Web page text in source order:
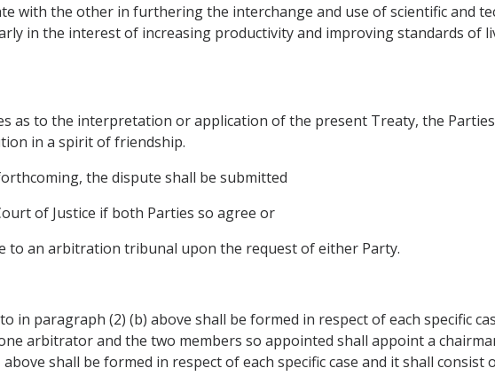
with the other in furthering the interchange and use of scientific and
in the interest of increasing productivity and improving standards of
as to the interpretation or application of the present Treaty, the
in a spirit of friendship.
the dispute shall be submitted
of Justice if both Parties so agree or
to an arbitration tribunal upon the request of either Party.
in paragraph (2) (b) above shall be formed in respect of each specific
arbitrator and the two members so appointed shall appoint a
shall be formed in respect of each specific case and it shall